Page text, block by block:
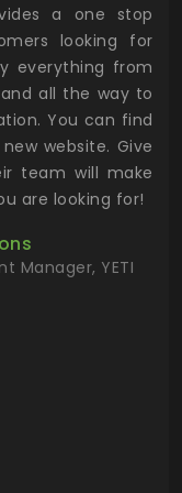
a one stop
looking for
everything from
all the way to
You can find
website. Give
team will make
are looking for!
Manager, YETI